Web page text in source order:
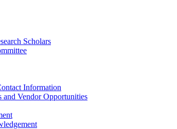
Scholars
Information
and Vendor Opportunities